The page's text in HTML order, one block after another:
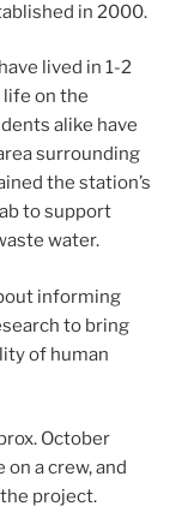
in 2000.
lived in 1-2
on the
alike have
surrounding
the station’s
to support
water.
informing
to bring
of human
October
a crew, and
project.